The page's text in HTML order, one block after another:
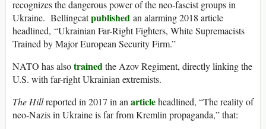
recognizes the dangerous power of the neo-fascist groups in
Ukraine. Bellingcatpublished an alarming 2018 article
headlined, “Ukrainian Far-Right Fighters, White Supremacists
Trained by Major European Security Firm.”
NATO has alsotrainedthe Azov Regiment, directly linking the
U.S. with far-right Ukrainian extremists.
The Hillreported in 2017 in an articleheadlined, “The reality of
neo-Nazis in Ukraine is far from Kremlin propaganda,” that: